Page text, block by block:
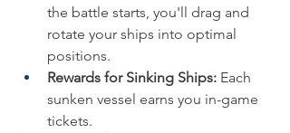
the battle starts, you'll drag and
rotate your ships into optimal
positions.
Rewards for Sinking Ships: Each
sunken vessel earns you in-game
tickets.